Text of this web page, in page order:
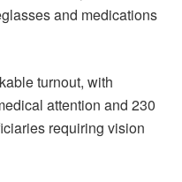
and medications
turnout, with
attention and 230
requiring vision